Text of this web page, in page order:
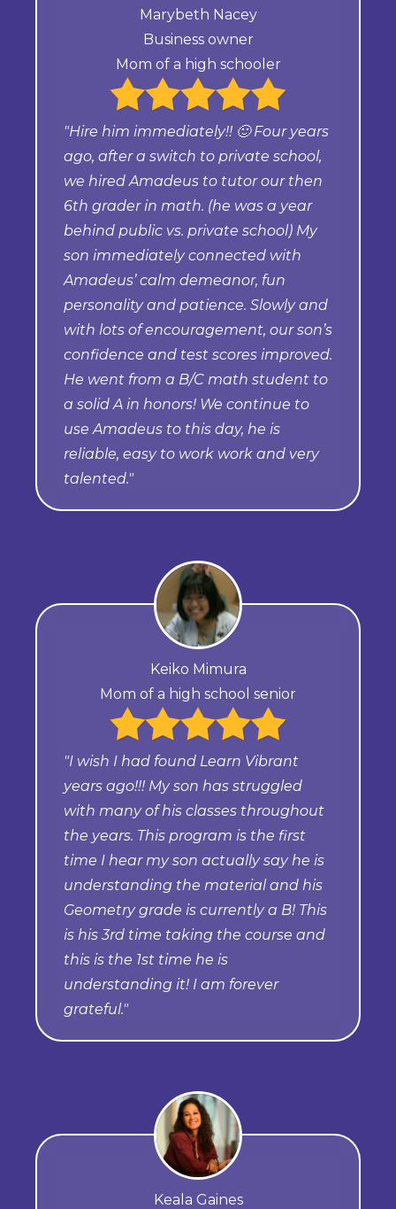
Marybeth Nacey
Business owner
Mom of a high schooler
"Hire him immediately!! 🙂 Four years
ago, after a switch to private school,
we hired Amadeus to tutor our then
6th grader in math. (he was a year
behind public vs. private school) My
son immediately connected with
Amadeus’ calm demeanor, fun
personality and patience. Slowly and
with lots of encouragement, our son’s
confidence and test scores improved.
He went from a B/C math student to
a solid A in honors! We continue to
use Amadeus to this day, he is
reliable, easy to work work and very
talented."
Keiko Mimura
Mom of a high school senior
"I wish I had found Learn Vibrant
years ago!!! My son has struggled
with many of his classes throughout
the years. This program is the first
time I hear my son actually say he is
understanding the material and his
Geometry grade is currently a B! This
is his 3rd time taking the course and
this is the 1st time he is
understanding it! I am forever
grateful."
Keala Gaines